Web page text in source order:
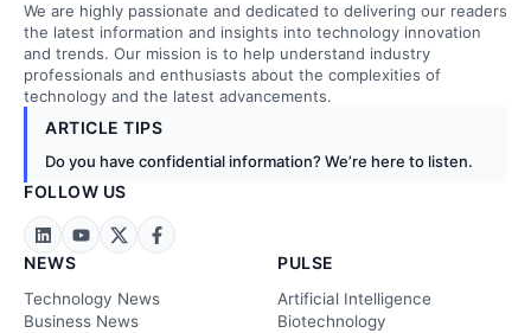
We are highly passionate and dedicated to delivering our readers
the latest information and insights into technology innovation
and trends. Our mission is to help understand industry
professionals and enthusiasts about the complexities of
technology and the latest advancements.
ARTICLE TIPS
Do you have confidential information? We’re here to listen.
FOLLOW US
NEWS
Technology News
Business News
PULSE
Artificial Intelligence
Biotechnology